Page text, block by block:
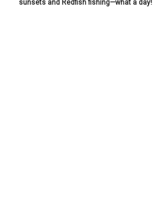
sunsets and Redfish fishing—what a day!